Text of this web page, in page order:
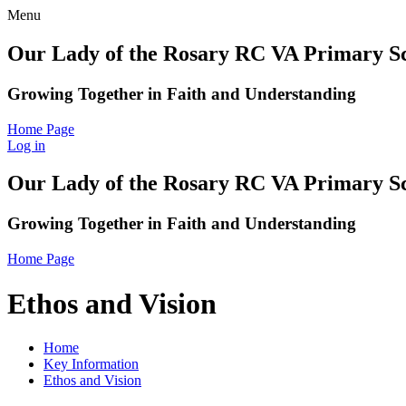
Menu
Our Lady of the Rosary RC VA Primary
Growing Together in Faith and Understanding
Home Page
Log in
Our Lady of the Rosary RC VA Primary
Growing Together in Faith and Understanding
Home Page
Ethos and Vision
Home
Key Information
Ethos and Vision